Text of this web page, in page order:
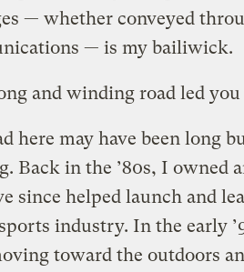
— whether conveyed
— is my bailiwick.
and winding road led
here may have been long
Back in the ’80s, I owned
since helped launch and
industry. In the early
toward the outdoors